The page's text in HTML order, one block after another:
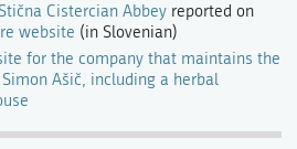
Cistercian Abbey reported on
website (in Slovenian)
for the company that maintains the
Ašič, including a herbal